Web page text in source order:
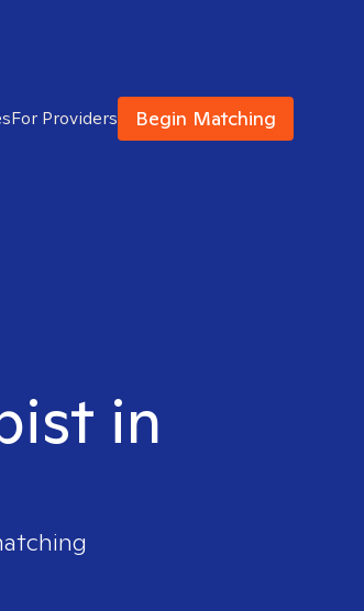
For Providers Begin Matching
in